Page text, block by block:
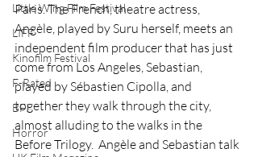
Little Wing Film Festival
LIFF
Kinofilm Festival
F-Rated
BFI
Horror
Paris. The French, theatre actress,
Angèle, played by Suru herself, meets an
independent film producer that has just
come from Los Angeles, Sebastian,
played by Sébastien Cipolla, and
together they walk through the city,
almost alluding to the walks in the
Before Trilogy.  Angèle and Sebastian talk